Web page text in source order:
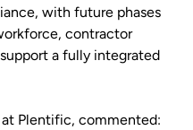
with future phases
contractor
a fully integrated
Plentific, commented: